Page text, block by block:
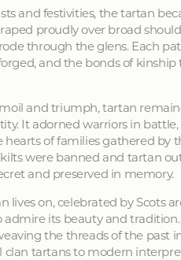
and festivities, the tartan
proudly over broad
through the glens. Each
and the bonds of
and triumph, tartan
It adorned warriors in
of families gathered by
were banned and tartan
and preserved in memory.
lives on, celebrated by Scots
its beauty and
the threads of the past
clan tartans to modern